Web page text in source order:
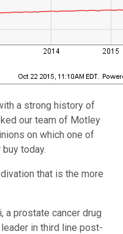
a strong history of
our team of Motley
on which one of
today.
that is the more
a prostate cancer drug
in third line post-